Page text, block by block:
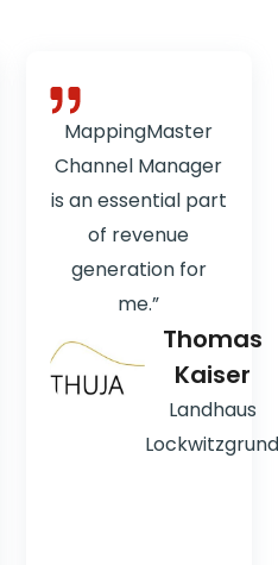
MappingMaster
Channel Manager
is an essential part
of revenue
generation for
me.”
Thomas
Kaiser
Landhaus
Lockwitzgrund